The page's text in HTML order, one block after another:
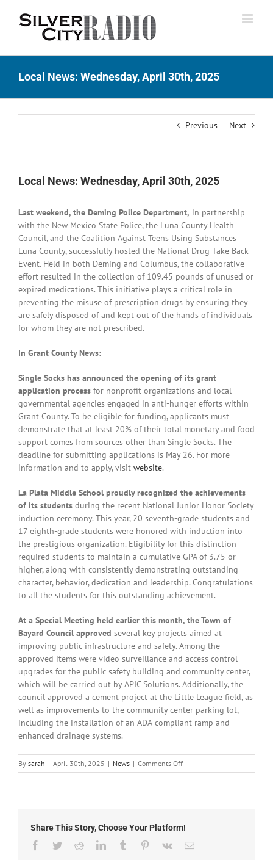
Local News: Wednesday, April 30th, 2025
Previous Next
Local News: Wednesday, April 30th, 2025
Last weekend, the Deming Police Department, in partnership
with the New Mexico State Police, the Luna County Health
Council, and the Coalition Against Teens Using Substances
Luna County, successfully hosted the National Drug Take Back
Event. Held in both Deming and Columbus, the collaborative
effort resulted in the collection of 109.45 pounds of unused or
expired medications. This initiative plays a critical role in
preventing the misuse of prescription drugs by ensuring they
are safely disposed of and kept out of the hands of individuals
for whom they are not prescribed.
In Grant County News:
Single Socks has announced the opening of its grant
application process for nonprofit organizations and local
governmental agencies engaged in anti-hunger efforts within
Grant County. To be eligible for funding, applicants must
demonstrate that at least 20% of their total monetary and food
support comes from sources other than Single Socks. The
deadline for submitting applications is May 26. For more
information and to apply, visit website.
La Plata Middle School proudly recognized the achievements
of its students during the recent National Junior Honor Society
induction ceremony. This year, 20 seventh-grade students and
17 eighth-grade students were honored with induction into
the prestigious organization. Eligibility for this distinction
required students to maintain a cumulative GPA of 3.75 or
higher, along with consistently demonstrating outstanding
character, behavior, dedication and leadership. Congratulations
to all the students for this outstanding achievement.
At a Special Meeting held earlier this month, the Town of
Bayard Council approved several key projects aimed at
improving public infrastructure and safety. Among the
approved items were video surveillance and access control
upgrades for the public safety building and community center,
which will be carried out by APIC Solutions. Additionally, the
council approved a cement project at the Little League field, as
well as improvements to the community center parking lot,
including the installation of an ADA-compliant ramp and
enhanced drainage systems.
By sarah | April 30th, 2025 | News | Comments Offon
Local
2025
Share This Story, Choose Your Platform!
Facebook
TwitterRedditLinkedInTumblr Pinterest
Vk Email